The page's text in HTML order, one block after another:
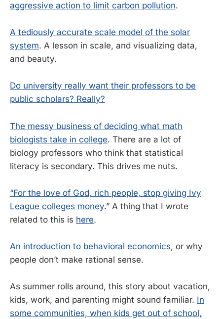
aggressive action to limit carbon pollution.
A tediously accurate scale model of the solar
system. A lesson in scale, and visualizing data,
and beauty.
Do university really want their professors to be
public scholars? Really?
The messy business of deciding what math
biologists take in college. There are a lot of
biology professors who think that statistical
literacy is secondary. This drives me nuts.
“For the love of God, rich people, stop giving Ivy
League colleges money.” A thing that I wrote
related to this is here.
An introduction to behavioral economics, or why
people don’t make rational sense.
As summer rolls around, this story about vacation,
kids, work, and parenting might sound familiar. In
some communities, when kids get out of school,